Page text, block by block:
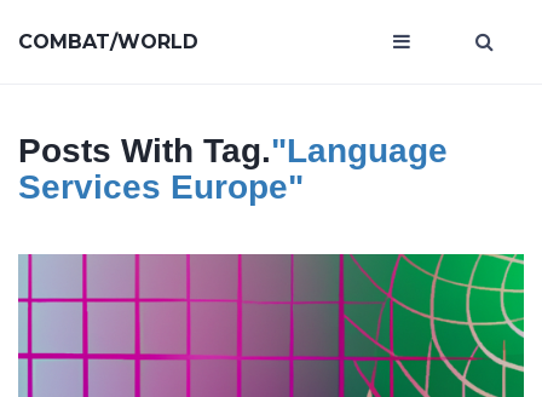
COMBAT/WORLD
Posts With Tag."language
Services Europe"